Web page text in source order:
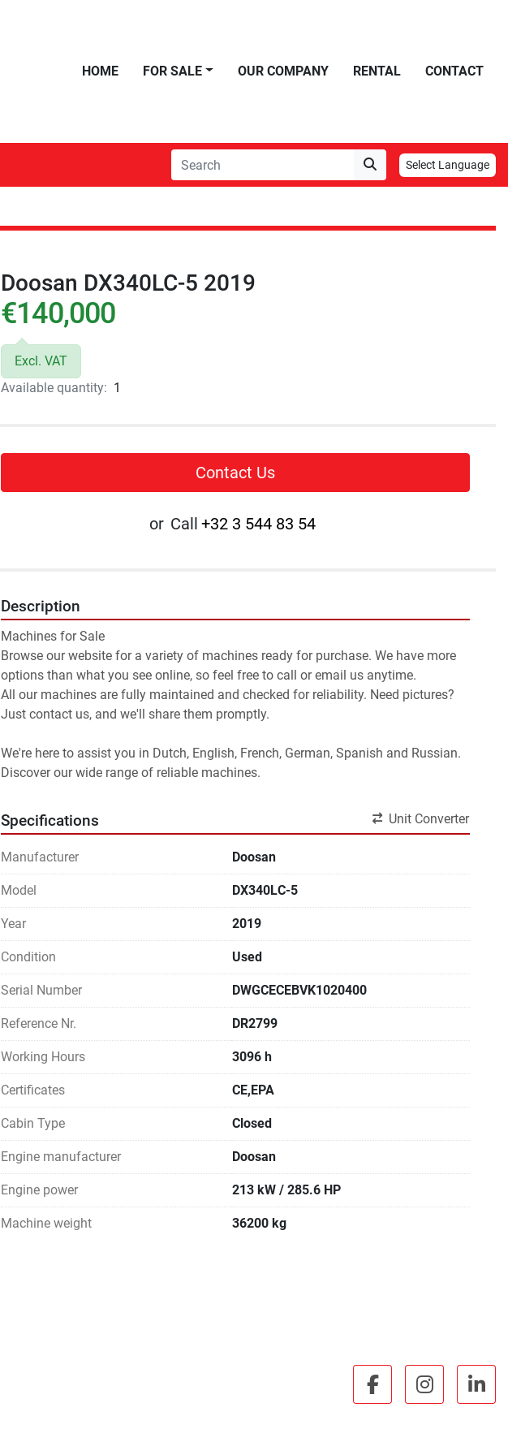
HOME FOR SALE OUR COMPANY RENTAL CONTACT
Select Language
Doosan DX340LC-5 2019
€140,000
Excl. VAT
Available quantity: 1
Contact Us
or Call +32 3 544 83 54
Description
Machines for Sale
Browse our website for a variety of machines ready for purchase. We have more
options than what you see online, so feel free to call or email us anytime.
All our machines are fully maintained and checked for reliability. Need pictures?
Just contact us, and we'll share them promptly.
We're here to assist you in Dutch, English, French, German, Spanish and Russian.
Discover our wide range of reliable machines.
Specifications Unit Converter
Manufacturer Doosan
Model DX340LC-5
Year 2019
Condition Used
Serial Number DWGCECEBVK1020400
Reference Nr. DR2799
Working Hours 3096 h
Certificates CE,EPA
Cabin Type Closed
Engine manufacturer Doosan
Engine power 213 kW / 285.6 HP
Machine weight 36200 kg
facebook